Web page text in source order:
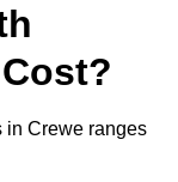
in Crewe ranges